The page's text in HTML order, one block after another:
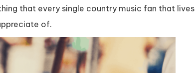
that every single country music fan that lives
of.